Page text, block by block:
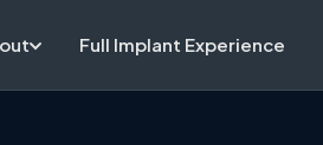
Full Implant Experience